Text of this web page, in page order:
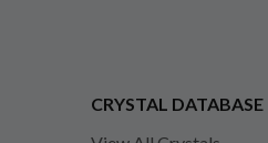
CRYSTAL DATABASE